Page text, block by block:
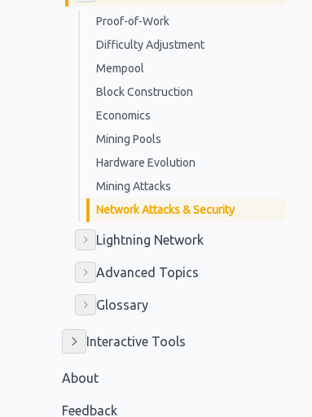
Proof-of-Work
Difficulty Adjustment
Mempool
Block Construction
Economics
Mining Pools
Hardware Evolution
Mining Attacks
Network Attacks & Security
Lightning Network
Advanced Topics
Glossary
Interactive Tools
About
Feedback